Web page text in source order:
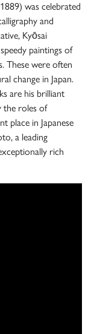
was celebrated
and
Kyōsai
paintings of
These were often
change in Japan.
are his brilliant
the roles of
place in Japanese
a leading
rich